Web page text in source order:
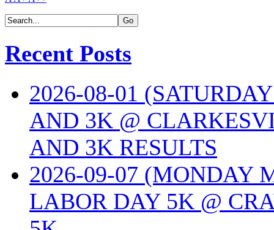
Recent Posts
2026-08-01
AND 3K @
AND 3K RESULTS
2026-09-07 (MONDAY
LABOR DAY 5K @